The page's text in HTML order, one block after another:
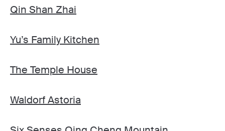
Qin Shan Zhai
Yu’s Family Kitchen
The Temple House
Waldorf Astoria